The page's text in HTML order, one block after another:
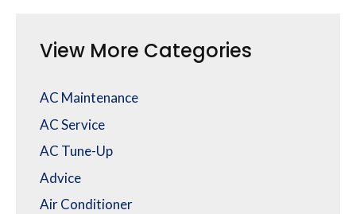
View More Categories
AC Maintenance
AC Service
AC Tune-Up
Advice
Air Conditioner